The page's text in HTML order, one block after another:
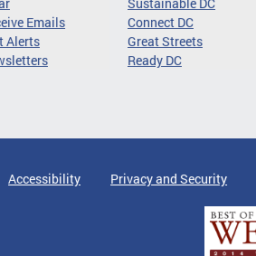
Emails
Alerts
Connect DC
Great Streets
Ready DC
Accessibility Privacy and Security